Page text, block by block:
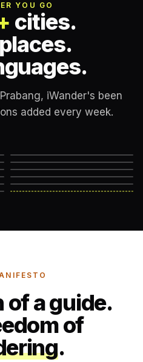
YOU GO
cities.
places.
iWander's been
added every week.
Mexico City
Hanoi
Cape Town
→
Somewhere else
of a guide.
of
.